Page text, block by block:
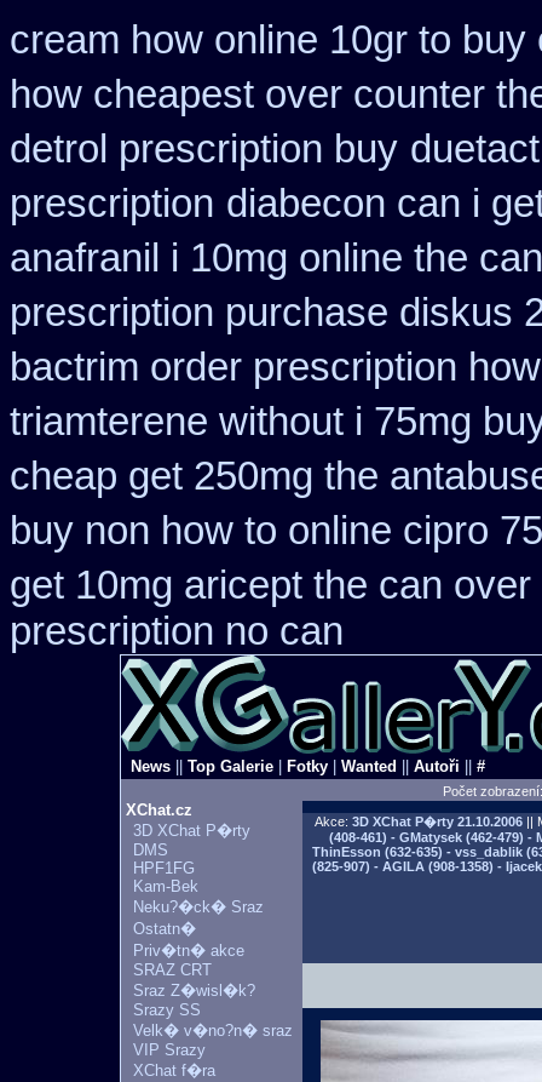
cream how online 10gr to buy
how cheapest over counter
detrol prescription buy
prescription diabecon can i
anafranil i 10mg online the
prescription purchase diskus
bactrim order prescription
triamterene without i 75mg
cheap get 250mg the
buy non how to online cipro
get 10mg aricept the can over
prescription no can
News Top Galerie Fotky Wanted Autoři #
Počet
XChat.cz
3D XChat P�rty
DMS
HPF1FG
Kam-Bek
Neku?�ck� Sraz
Ostatn�
Priv�tn� akce
SRAZ CRT
Sraz Z�wisl�k?
Srazy SS
Velk� v�no?n� sraz
VIP Srazy
XChat f�ra
Akce: 3D XChat P�rty21.10.2006||
(408-461) - GMatysek (462-479) -
ThinEsson (632-635) - vss_dablik
(825-907) - AGILA (908-1358) -